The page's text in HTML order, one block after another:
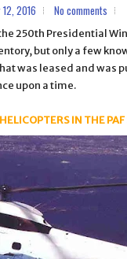
2016 No comments
250th Presidential
but only a few
was leased and was
upon a time.
IN THE PAF